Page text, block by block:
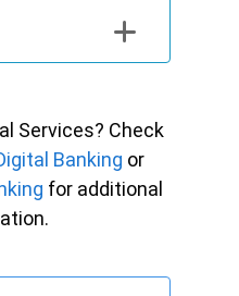
Services? Check
Banking or
for additional